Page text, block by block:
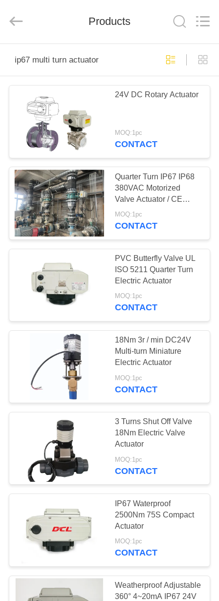
PRODUCTS
SHOW
ABOUT
US
FACTORY
TOUR
QUALITY
CONTROL
CONTACT
REQUEST
A QUOTE
文
SITEMAP
PRIVACY
POLICY
Limited.
Products
ip67 multi turn actuator
24V DC Rotary Actuator
MOQ:1pc
CONTACT
Quarter Turn IP67 IP68
380VAC Motorized
Valve Actuator / CE
ROHS marked
MOQ:1pc
CONTACT
PVC Butterfly Valve UL
ISO 5211 Quarter Turn
Electric Actuator
MOQ:1pc
CONTACT
18Nm 3r / min DC24V
Multi-turn Miniature
Electric Actuator
MOQ:1pc
CONTACT
3 Turns Shut Off Valve
18Nm Electric Valve
Actuator
MOQ:1pc
CONTACT
IP67 Waterproof
2500Nm 75S Compact
Actuator
MOQ:1pc
CONTACT
Weatherproof Adjustable
360° 4~20mA IP67 24V